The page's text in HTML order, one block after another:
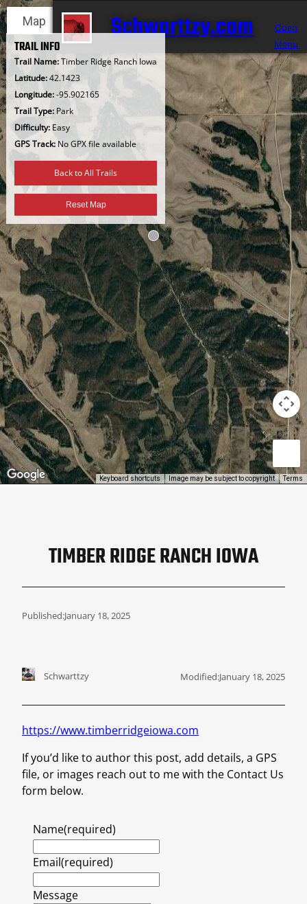
TRAIL INFO
Trail Name:Timber Ridge Ranch Iowa
Latitude:42.1423
Longitude:-95.902165
Trail Type: Park
Difficulty: Easy
GPS Track: No GPX file available
Back to All Trails
Reset Map
Skip
to
content
Open
Menu
Schwarttzy.com
Map Satellite
Keyboard shortcuts Image may be subject to copyright Terms
TIMBER RIDGE RANCH IOWA
Published:January 18, 2025
Schwarttzy Modified:January 18, 2025
https://www.timberridgeiowa.com
If you’d like to author this post, add details, a GPS
file, or images reach out to me with the Contact Us
form below.
Name(required)
Email(required)
Message